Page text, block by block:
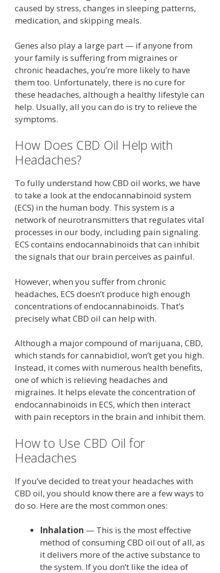
caused by stress, changes in sleeping patterns,
medication, and skipping meals.
Genes also play a large part — if anyone from
your family is suffering from migraines or
chronic headaches, you’re more likely to have
them too. Unfortunately, there is no cure for
these headaches, although a healthy lifestyle can
help. Usually, all you can do is try to relieve the
symptoms.
How Does CBD Oil Help with
Headaches?
To fully understand how CBD oil works, we have
to take a look at the endocannabinoid system
(ECS) in the human body. This system is a
network of neurotransmitters that regulates vital
processes in our body, including pain signaling.
ECS contains endocannabinoids that can inhibit
the signals that our brain perceives as painful.
However, when you suffer from chronic
headaches, ECS doesn’t produce high enough
concentrations of endocannabinoids. That’s
precisely what CBD oil can help with.
Although a major compound of marijuana, CBD,
which stands for cannabidiol, won’t get you high.
Instead, it comes with numerous health benefits,
one of which is relieving headaches and
migraines. It helps elevate the concentration of
endocannabinoids in ECS, which then interact
with pain receptors in the brain and inhibit them.
How to Use CBD Oil for
Headaches
If you’ve decided to treat your headaches with
CBD oil, you should know there are a few ways to
do so. Here are the most common ones:
Inhalation — This is the most effective
method of consuming CBD oil out of all, as
it delivers more of the active substance to
the system. If you don’t like the idea of